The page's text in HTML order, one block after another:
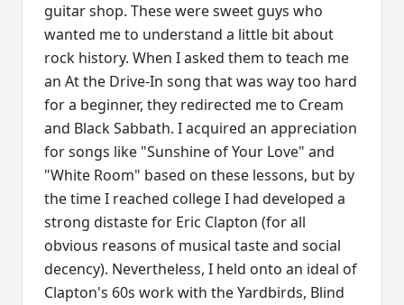
guitar shop. These were sweet guys who
wanted me to understand a little bit about
rock history. When I asked them to teach me
an At the Drive-In song that was way too hard
for a beginner, they redirected me to Cream
and Black Sabbath. I acquired an appreciation
for songs like "Sunshine of Your Love" and
"White Room" based on these lessons, but by
the time I reached college I had developed a
strong distaste for Eric Clapton (for all
obvious reasons of musical taste and social
decency). Nevertheless, I held onto an ideal of
Clapton's 60s work with the Yardbirds, Blind